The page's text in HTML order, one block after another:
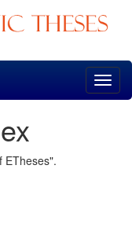
ETheses".